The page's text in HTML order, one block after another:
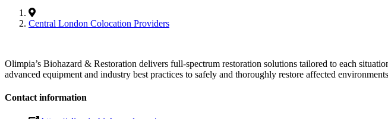
Central London Colocation Providers
Olimpia’s Biohazard & Restoration delivers full-spectrum restoration solutions tailored to each
advanced equipment and industry best practices to safely and thoroughly restore affected
Contact information